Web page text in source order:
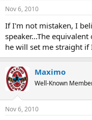
Nov 6, 2010
If I'm not mistaken, I
speaker...The
he will set me straight if
Maximo
Well-Known
Nov 6, 2010